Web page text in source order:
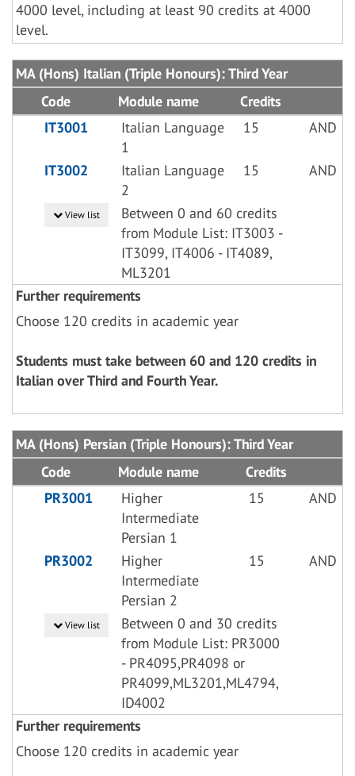
4000 level, including at least 90 credits at 4000
level.
MA (Hons) Italian (Triple Honours): Third Year
Code
Module name
Credits
IT3001
Italian Language
1
15 AND
IT3002
Italian Language
2
15 AND
View list
Between 0 and 60 credits
from Module List: IT3003 -
IT3099, IT4006 - IT4089,
ML3201
Further requirements
Choose 120 credits in academic year
Students must take between 60 and 120 credits in
Italian over Third and Fourth Year.
MA (Hons) Persian (Triple Honours): Third Year
Code
Module name
Credits
PR3001
Higher
Intermediate
Persian 1
15 AND
PR3002
Higher
Intermediate
Persian 2
15 AND
View list
Between 0 and 30 credits
from Module List: PR3000
- PR4095,PR4098 or
PR4099,ML3201,ML4794,
ID4002
Further requirements
Choose 120 credits in academic year